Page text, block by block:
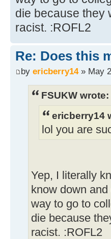
die because they
racist. :ROFL2
Re: Does this
by ericberry14» May
FSUKW wrote:
ericberry14
lol you are
Yep, I literally
know down
way to go to
die because
racist. :ROFL2